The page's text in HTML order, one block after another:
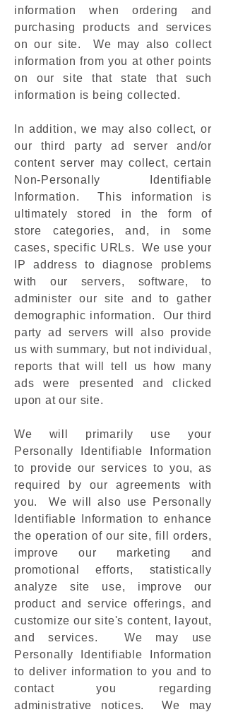
information when ordering and
purchasing products and services
on our site. We may also collect
information from you at other points
on our site that state that such
information is being collected.
In addition, we may also collect, or
our third party ad server and/or
content server may collect, certain
Non-Personally Identifiable
Information. This information is
ultimately stored in the form of
store categories, and, in some
cases, specific URLs. We use your
IP address to diagnose problems
with our servers, software, to
administer our site and to gather
demographic information. Our third
party ad servers will also provide
us with summary, but not individual,
reports that will tell us how many
ads were presented and clicked
upon at our site.
We will primarily use your
Personally Identifiable Information
to provide our services to you, as
required by our agreements with
you. We will also use Personally
Identifiable Information to enhance
the operation of our site, fill orders,
improve our marketing and
promotional efforts, statistically
analyze site use, improve our
product and service offerings, and
customize our site's content, layout,
and services. We may use
Personally Identifiable Information
to deliver information to you and to
contact you regarding
administrative notices. We may